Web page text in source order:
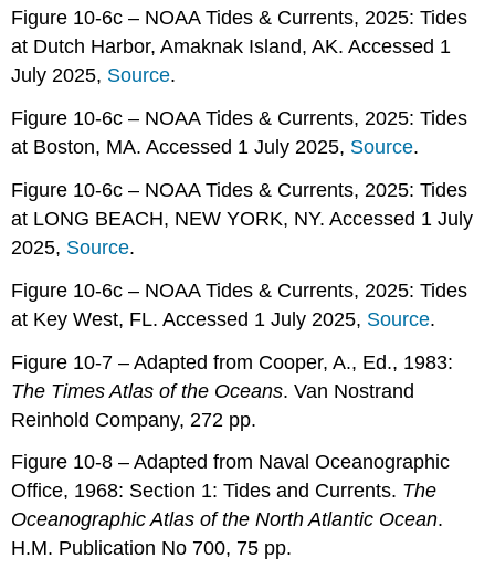
Figure 10-6c – NOAA Tides & Currents, 2025: Tides
at Dutch Harbor, Amaknak Island, AK. Accessed 1
July 2025, Source.
Figure 10-6c – NOAA Tides & Currents, 2025: Tides
at Boston, MA. Accessed 1 July 2025, Source.
Figure 10-6c – NOAA Tides & Currents, 2025: Tides
at LONG BEACH, NEW YORK, NY. Accessed 1 July
2025, Source.
Figure 10-6c – NOAA Tides & Currents, 2025: Tides
at Key West, FL. Accessed 1 July 2025, Source.
Figure 10-7 – Adapted from Cooper, A., Ed., 1983:
The Times Atlas of the Oceans. Van Nostrand
Reinhold Company, 272 pp.
Figure 10-8 – Adapted from Naval Oceanographic
Office, 1968: Section 1: Tides and Currents. The
Oceanographic Atlas of the North Atlantic Ocean.
H.M. Publication No 700, 75 pp.